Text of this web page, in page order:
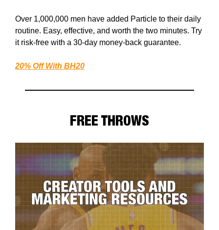
Over 1,000,000 men have added Particle to their daily
routine. Easy, effective, and worth the two minutes. Try
it risk-free with a 30-day money-back guarantee.
20% Off With BH20
FREE THROWS